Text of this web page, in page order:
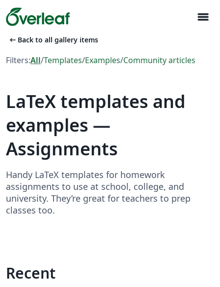
menu
arrow_left_alt Back to all gallery items
Filters:All/Templates/Examples/Community articles
LaTeX templates and
examples —
Assignments
Handy LaTeX templates for homework
assignments to use at school, college, and
university. They’re great for teachers to prep
classes too.
Recent